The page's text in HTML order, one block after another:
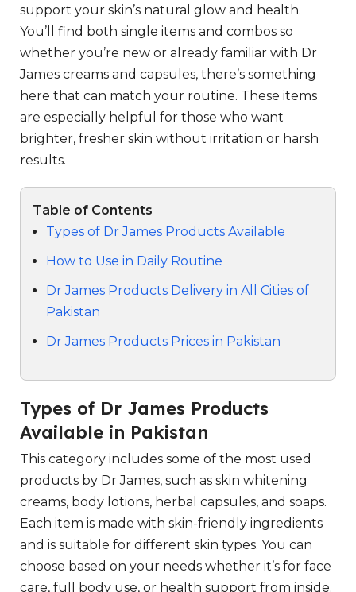
support your skin’s natural glow and health.
You’ll find both single items and combos so
whether you’re new or already familiar with Dr
James creams and capsules, there’s something
here that can match your routine. These items
are especially helpful for those who want
brighter, fresher skin without irritation or harsh
results.
Table of Contents
Types of Dr James Products Available
How to Use in Daily Routine
Dr James Products Delivery in All Cities of
Pakistan
Dr James Products Prices in Pakistan
Types of Dr James Products
Available in Pakistan
This category includes some of the most used
products by Dr James, such as skin whitening
creams, body lotions, herbal capsules, and soaps.
Each item is made with skin-friendly ingredients
and is suitable for different skin types. You can
choose based on your needs whether it’s for face
care, full body use, or health support from inside.